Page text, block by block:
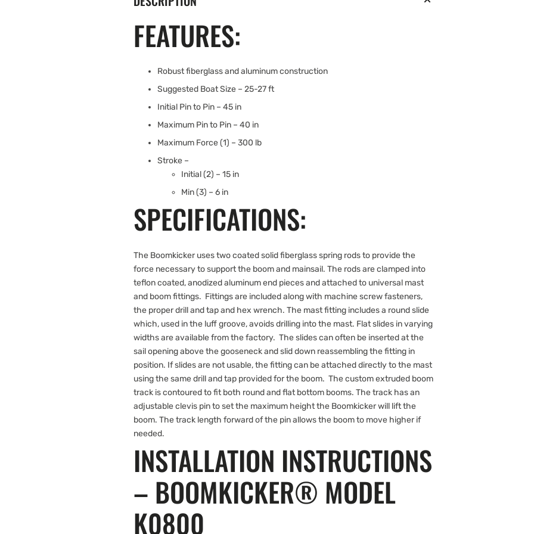
FEATURES:
Robust fiberglass and aluminum construction
Suggested Boat Size – 25-27 ft
Initial Pin to Pin – 45 in
Maximum Pin to Pin – 40 in
Maximum Force (1) – 300 lb
Stroke –
Initial (2) – 15 in
Min (3) – 6 in
SPECIFICATIONS:
The Boomkicker uses two coated solid fiberglass spring rods to provide the
force necessary to support the boom and mainsail. The rods are clamped into
teflon coated, anodized aluminum end pieces and attached to universal mast
and boom fittings. Fittings are included along with machine screw fasteners,
the proper drill and tap and hex wrench. The mast fitting includes a round slide
which, used in the luff groove, avoids drilling into the mast. Flat slides in varying
widths are available from the factory. The slides can often be inserted at the
sail opening above the gooseneck and slid down reassembling the fitting in
position. If slides are not usable, the fitting can be attached directly to the mast
using the same drill and tap provided for the boom. The custom extruded boom
track is contoured to fit both round and flat bottom booms. The track has an
adjustable clevis pin to set the maximum height the Boomkicker will lift the
boom. The track length forward of the pin allows the boom to move higher if
needed.
INSTALLATION INSTRUCTIONS
– BOOMKICKER® MODEL
K0800